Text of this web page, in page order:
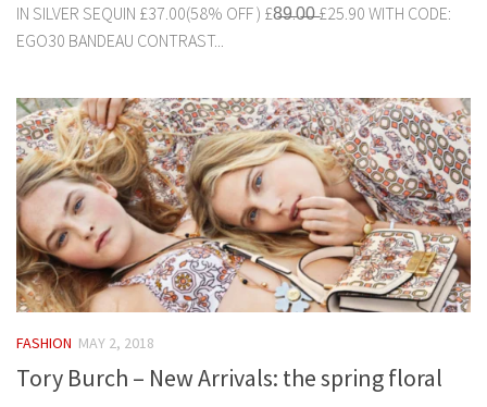
IN SILVER SEQUIN £37.00(58% OFF ) £8̶9̶.0̶0̶ £25.90 WITH CODE:
EGO30 BANDEAU CONTRAST...
FASHION MAY 2, 2018
Tory Burch – New Arrivals: the spring floral